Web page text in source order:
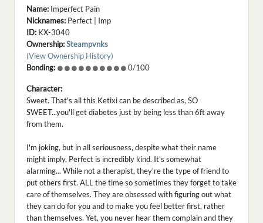
Name: Imperfect Pain
Nicknames: Perfect | Imp
ID: KX-3040
Ownership:Steampvnks
(View Ownership History)
Bonding:
0/100
Character:
Sweet. That's all this Ketixi can be described as, SO
SWEET...you'll get diabetes just by being less than 6ft away
from them.
I'm joking, but in all seriousness, despite what their name
might imply, Perfect is incredibly kind. It's somewhat
alarming... While not a therapist, they're the type of friend to
put others first. ALL the time so sometimes they forget to take
care of themselves. They are obsessed with figuring out what
they can do for you and to make you feel better first, rather
than themselves. Yet, you never hear them complain and they